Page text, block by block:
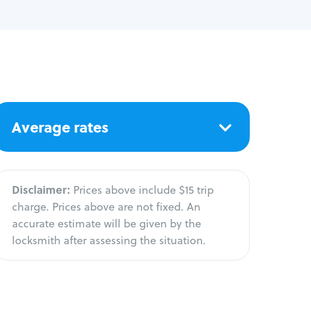
Average rates
Disclaimer: Prices above include $15 trip
charge. Prices above are not fixed. An
accurate estimate will be given by the
locksmith after assessing the situation.